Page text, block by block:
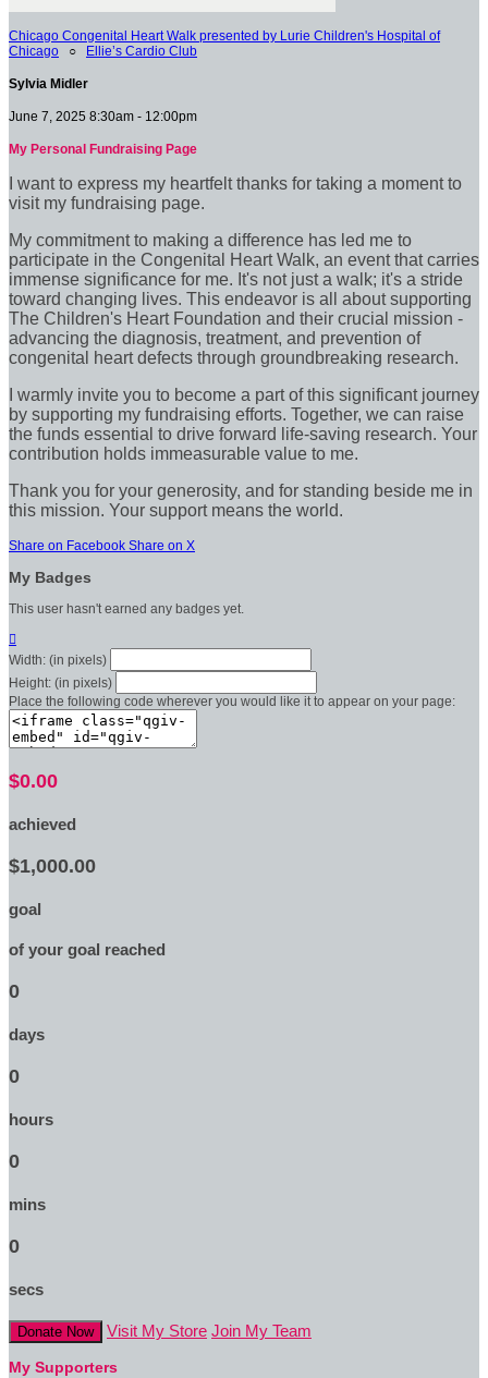
Chicago Congenital Heart Walk presented by Lurie Children's Hospital of
Chicago ○ Ellie’s Cardio Club
Sylvia Midler
June 7, 2025 8:30am - 12:00pm
My Personal Fundraising Page
I want to express my heartfelt thanks for taking a moment to
visit my fundraising page.
My commitment to making a difference has led me to
participate in the Congenital Heart Walk, an event that carries
immense significance for me. It's not just a walk; it's a stride
toward changing lives. This endeavor is all about supporting
The Children's Heart Foundation and their crucial mission -
advancing the diagnosis, treatment, and prevention of
congenital heart defects through groundbreaking research.
I warmly invite you to become a part of this significant journey
by supporting my fundraising efforts. Together, we can raise
the funds essential to drive forward life-saving research. Your
contribution holds immeasurable value to me.
Thank you for your generosity, and for standing beside me in
this mission. Your support means the world.
Share on Facebook Share on X
My Badges
This user hasn't earned any badges yet.

Width: (in pixels)
Height: (in pixels)
Place the following code wherever you would like it to appear on your page:
$0.00
achieved
$1,000.00
goal
of your goal reached
0
days
0
hours
0
mins
0
secs
Donate Now Visit My Store Join My Team
My Supporters